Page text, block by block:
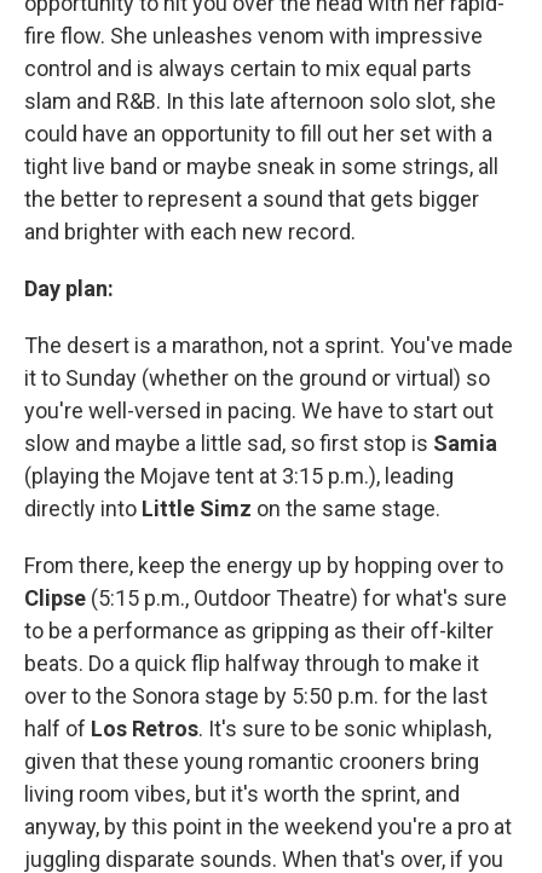
fire flow. She unleashes venom with impressive
control and is always certain to mix equal parts
slam and R&B. In this late afternoon solo slot, she
could have an opportunity to fill out her set with a
tight live band or maybe sneak in some strings, all
the better to represent a sound that gets bigger
and brighter with each new record.
Day plan:
The desert is a marathon, not a sprint. You've made
it to Sunday (whether on the ground or virtual) so
you're well-versed in pacing. We have to start out
slow and maybe a little sad, so first stop is Samia
(playing the Mojave tent at 3:15 p.m.), leading
directly into Little Simz on the same stage.
From there, keep the energy up by hopping over to
Clipse (5:15 p.m., Outdoor Theatre) for what's sure
to be a performance as gripping as their off-kilter
beats. Do a quick flip halfway through to make it
over to the Sonora stage by 5:50 p.m. for the last
half of Los Retros. It's sure to be sonic whiplash,
given that these young romantic crooners bring
living room vibes, but it's worth the sprint, and
anyway, by this point in the weekend you're a pro at
juggling disparate sounds. When that's over, if you